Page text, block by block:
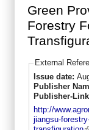
Green
Forestry
External
Issue date:
Publisher
Publisher-
http://
jiangsu-